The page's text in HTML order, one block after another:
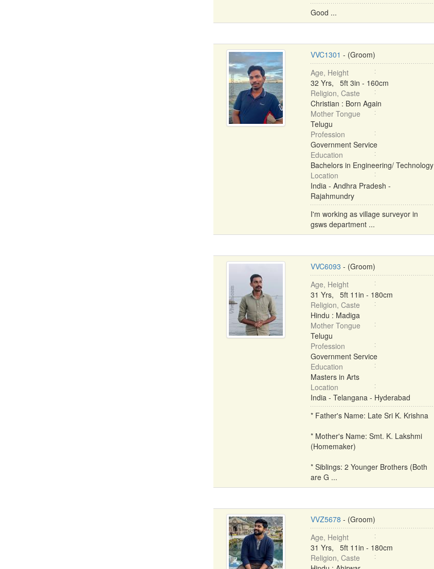
Good ...
VVC1301 - (Groom)
Age, Height
32 Yrs, 5ft 3in - 160cm
Religion, Caste
Christian : Born Again
Mother Tongue
Telugu
Profession
Government Service
Education
Bachelors in Engineering/ Technology
Location
India - Andhra Pradesh -
Rajahmundry
I'm working as village surveyor in
gsws department ...
VVC6093 - (Groom)
Age, Height
31 Yrs, 5ft 11in - 180cm
Religion, Caste
Hindu : Madiga
Mother Tongue
Telugu
Profession
Government Service
Education
Masters in Arts
Location
India - Telangana - Hyderabad
* Father's Name: Late Sri K. Krishna
* Mother's Name: Smt. K. Lakshmi
(Homemaker)
* Siblings: 2 Younger Brothers (Both
are G ...
VVZ5678 - (Groom)
Age, Height
31 Yrs, 5ft 11in - 180cm
Religion, Caste